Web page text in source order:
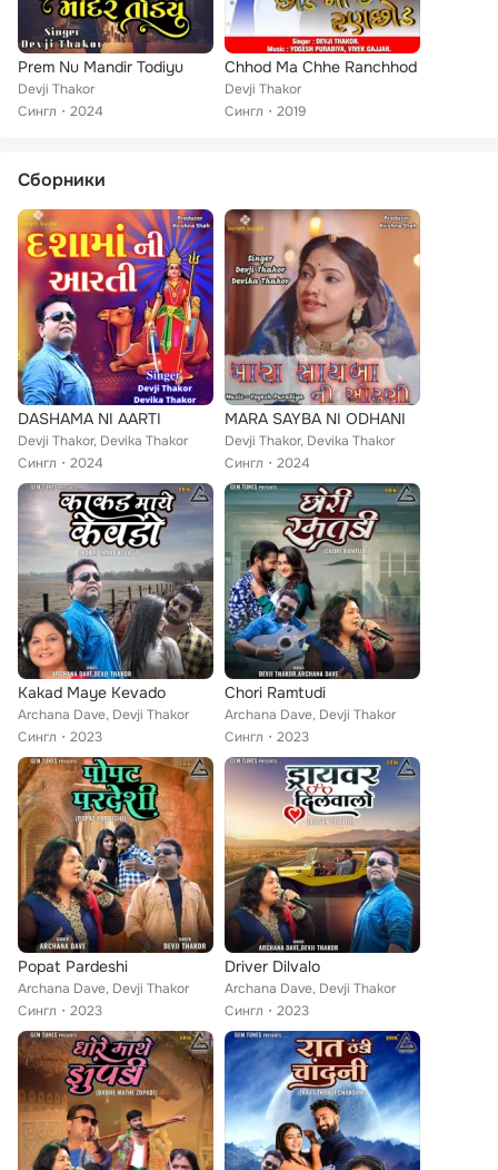
Prem Nu Mandir Todiyu
Devji Thakor
Сингл
2024
Chhod Ma Chhe Ranchhod
Devji Thakor
Сингл
2019
Сборники
DASHAMA NI AARTI
Devji Thakor, Devika Thakor
Сингл
2024
MARA SAYBA NI ODHANI
Devji Thakor, Devika Thakor
Сингл
2024
Kakad Maye Kevado
Archana Dave, Devji Thakor
Сингл
2023
Chori Ramtudi
Archana Dave, Devji Thakor
Сингл
2023
Popat Pardeshi
Archana Dave, Devji Thakor
Сингл
2023
Driver Dilvalo
Archana Dave, Devji Thakor
Сингл
2023